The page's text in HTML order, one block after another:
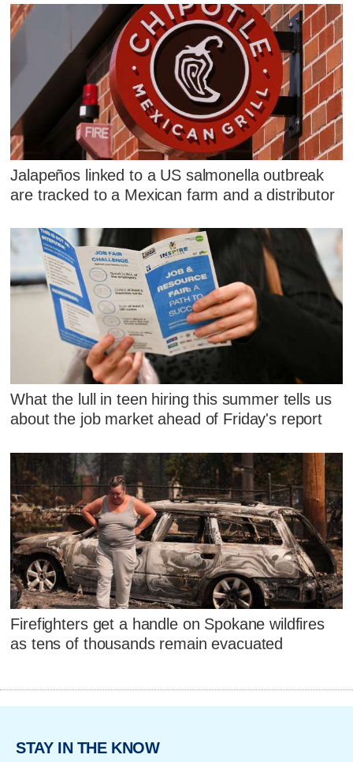
Jalapeños linked to a US salmonella outbreak
are tracked to a Mexican farm and a distributor
What the lull in teen hiring this summer tells us
about the job market ahead of Friday's report
Firefighters get a handle on Spokane wildfires
as tens of thousands remain evacuated
STAY IN THE KNOW